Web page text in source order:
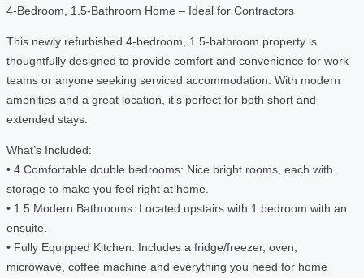
4-Bedroom, 1.5-Bathroom Home – Ideal for Contractors
This newly refurbished 4-bedroom, 1.5-bathroom property is
thoughtfully designed to provide comfort and convenience for work
teams or anyone seeking serviced accommodation. With modern
amenities and a great location, it’s perfect for both short and
extended stays.
What’s Included:
• 4 Comfortable double bedrooms: Nice bright rooms, each with
storage to make you feel right at home.
• 1.5 Modern Bathrooms: Located upstairs with 1 bedroom with an
ensuite.
• Fully Equipped Kitchen: Includes a fridge/freezer, oven,
microwave, coffee machine and everything you need for home